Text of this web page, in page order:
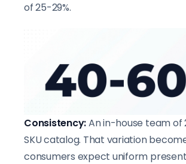
of 25-29%.
Consistency:An in-house team of
SKU catalog. That variation
consumers expect uniform